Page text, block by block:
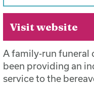
You will be provided
Visit website
A family-run funeral
been providing an
service to the